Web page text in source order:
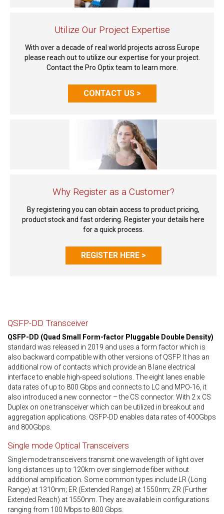
Utilize Our Project Expertise
With over a decade of real world projects across Europe
please reach out to utilize our expertise for your project.
Contact the Pro Optix team to learn more.
CONTACT US >
Why Register as a Customer?
By registering you can obtain access to product pricing,
product stock and fast ordering. Register your details here
for a quick process.
REGISTER HERE >
QSFP-DD Transceiver
QSFP-DD (Quad Small Form-factor Pluggable Double Density)
standard was released in 2019 and uses a form factor which is
also backward compatible with other versions of QSFP. It has an
additional row of contacts which provide an 8 lane electrical
interface to enable high-speed solutions. The eight lanes enable
data rates of up to 800 Gbps and connects to LC and MPO-16, it
also introduced a new connector – the CS connector. With 2 x CS
Duplex on one transceiver which can be utilized in breakout and
aggregation applications. QSFP-DD enables data rates of 400Gbps
and 800Gbps.
Single mode Optical Transceivers
Single mode transceivers transmit one wavelength of light over
long distances up to 120km over singlemode fiber without
additional amplification. Some common types include LR (Long
Range) at 1310nm; ER (Extended Range) at 1550nm; ZR (Further
Extended Reach) at 1550nm. They are available in configurations
ranging from 100 Mbps to 800 Gbps.